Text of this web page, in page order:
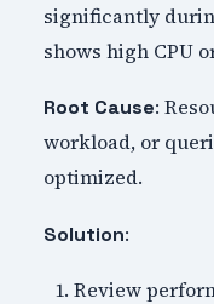
significantly
shows high CPU
Root Cause:
workload, or
optimized.
Solution:
Review